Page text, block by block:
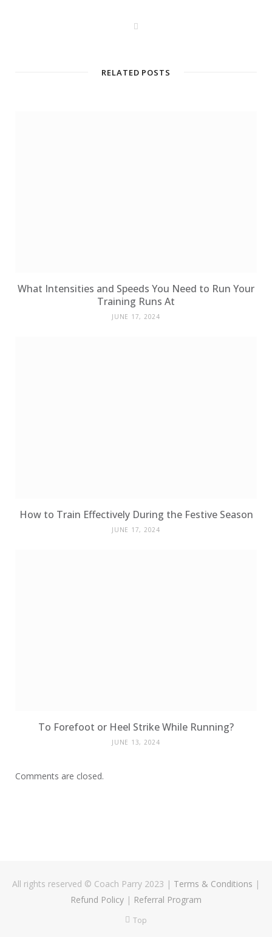
e
RELATED POSTS
What Intensities and Speeds You Need to Run Your
Training Runs At
JUNE 17, 2024
How to Train Effectively During the Festive Season
JUNE 17, 2024
To Forefoot or Heel Strike While Running?
JUNE 13, 2024
Comments are closed.
All rights reserved © Coach Parry 2023 | Terms & Conditions |
Refund Policy | Referral Program
Top